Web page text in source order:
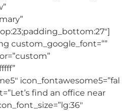
custom_google_font=””
icon_fontawesome5=”fal
find an office near